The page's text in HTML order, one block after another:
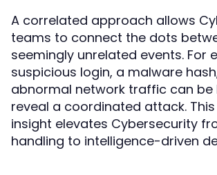
A correlated approach allows
teams to connect the dots
seemingly unrelated events. For
suspicious login, a malware
abnormal network traffic can be
reveal a coordinated attack.
insight elevates Cybersecurity
handling to intelligence-driven